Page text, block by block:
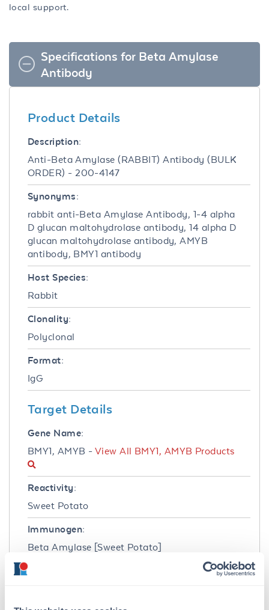
local support.
Specifications for Beta Amylase
Antibody
Product Details
Description:
Anti-Beta Amylase (RABBIT) Antibody (BULK
ORDER) - 200-4147
Synonyms:
rabbit anti-Beta Amylase Antibody, 1-4 alpha
D glucan maltohydrolase antibody, 14 alpha D
glucan maltohydrolase antibody, AMYB
antibody, BMY1 antibody
Host Species:
Rabbit
Clonality:
Polyclonal
Format:
IgG
Target Details
Gene Name:
BMY1, AMYB - View All BMY1, AMYB Products
Reactivity:
Sweet Potato
Immunogen:
Beta Amylase [Sweet Potato]